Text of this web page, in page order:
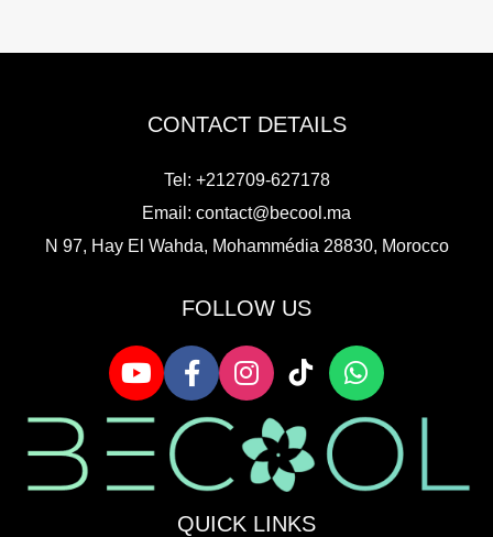
CONTACT DETAILS
Tel: +212709-627178
Email: contact@becool.ma
N 97, Hay El Wahda, Mohammédia 28830, Morocco
FOLLOW US
QUICK LINKS